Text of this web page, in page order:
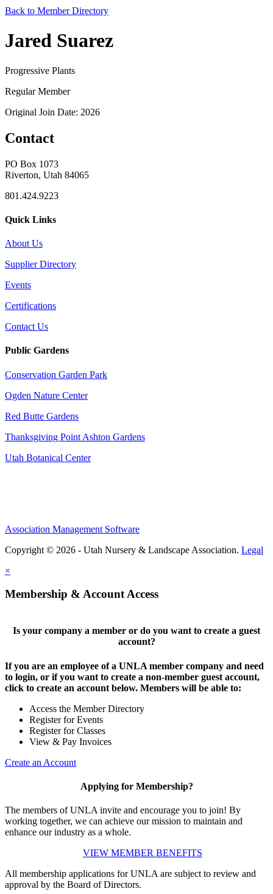
Back to Member Directory
Jared Suarez
Progressive Plants
Regular Member
Original Join Date: 2026
Contact
PO Box 1073
Riverton, Utah 84065
801.424.9223
Quick Links
About Us
Supplier Directory
Events
Certifications
Contact Us
Public Gardens
Conservation Garden Park
Ogden Nature Center
Red Butte Gardens
Thanksgiving Point Ashton Gardens
Utah Botanical Center
Association Management Software
Copyright © 2026 - Utah Nursery & Landscape Association. Legal
×
Membership & Account Access
Is your company a member or do you want to create a guest
account?
If you are an employee of a UNLA member company and need
to login, or if you want to create a non-member guest account,
click to create an account below. Members will be able to:
Access the Member Directory
Register for Events
Register for Classes
View & Pay Invoices
Create an Account
Applying for Membership?
The members of UNLA invite and encourage you to join! By
working together, we can achieve our mission to maintain and
enhance our industry as a whole.
VIEW MEMBER BENEFITS
All membership applications for UNLA are subject to review and
approval by the Board of Directors.